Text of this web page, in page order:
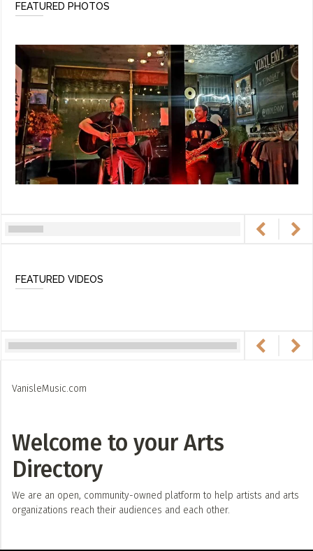
FEATURED PHOTOS
FEATURED VIDEOS
VanisleMusic.com
Welcome to your Arts
Directory
We are an open, community-owned platform to help artists and arts
organizations reach their audiences and each other.